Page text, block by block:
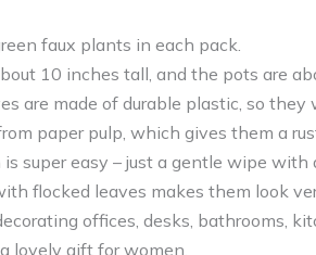
faux plants in each pack.
10 inches tall, and the pots are
are made of durable plastic, so they
paper pulp, which gives them a
super easy – just a gentle wipe
flocked leaves makes them look
offices, desks, bathrooms,
lovely gift for women.